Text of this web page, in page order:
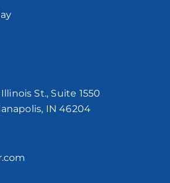
St., Suite 1550
IN 46204